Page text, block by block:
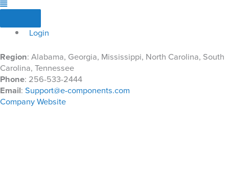
Login
Region: Alabama, Georgia, Mississippi, North Carolina, South
Carolina, Tennessee
Phone: 256-533-2444
Email: Support@e-components.com
Company Website